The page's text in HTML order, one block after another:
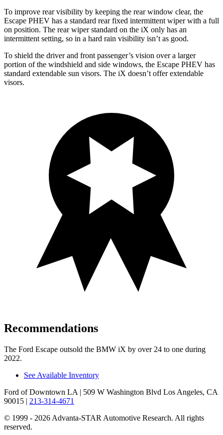
To improve rear visibility by keeping the rear window clear, the
Escape PHEV has a standard rear fixed intermittent wiper with a full
on position. The rear wiper standard on the iX only has an
intermittent setting, so in a hard rain visibility isn’t as good.
To shield the driver and front passenger’s vision over a larger
portion of the windshield and side windows, the Escape PHEV has
standard extendable sun visors. The iX doesn’t offer extendable
visors.
Recommendations
The Ford Escape outsold the BMW iX by over 24 to one during
2022.
See Available Inventory
Ford of Downtown LA | 509 W Washington Blvd Los Angeles, CA
90015 | 213-314-4671
© 1999 - 2026 Advanta-STAR Automotive Research. All rights
reserved.